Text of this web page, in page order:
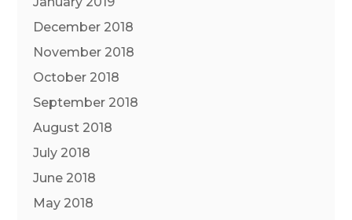
December 2018
November 2018
October 2018
September 2018
August 2018
July 2018
June 2018
May 2018